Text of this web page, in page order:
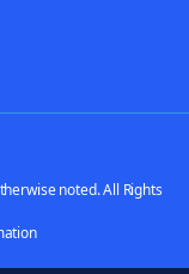
noted. All Rights